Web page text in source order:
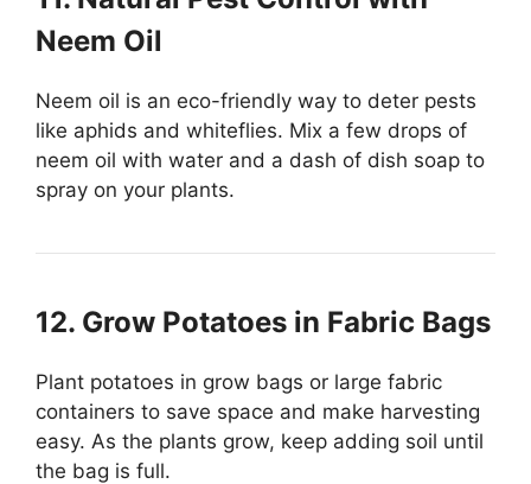
Neem Oil
Neem oil is an eco-friendly way to deter pests
like aphids and whiteflies. Mix a few drops of
neem oil with water and a dash of dish soap to
spray on your plants.
12. Grow Potatoes in Fabric Bags
Plant potatoes in grow bags or large fabric
containers to save space and make harvesting
easy. As the plants grow, keep adding soil until
the bag is full.